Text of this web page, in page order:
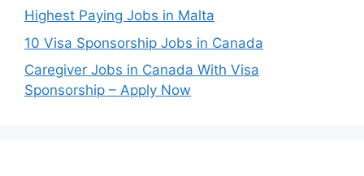
Highest Paying Jobs in Malta
10 Visa Sponsorship Jobs in Canada
Caregiver Jobs in Canada With Visa
Sponsorship – Apply Now